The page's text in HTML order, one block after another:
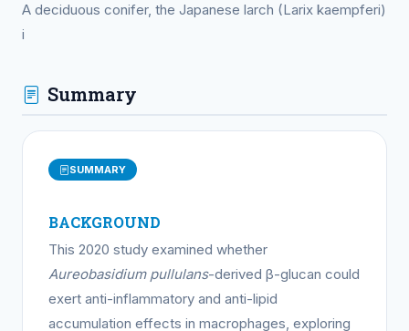
A deciduous conifer, the Japanese larch (Larix kaempferi)
i
Summary
SUMMARY
BACKGROUND
This 2020 study examined whether
Aureobasidium pullulans-derived β-glucan could
exert anti-inflammatory and anti-lipid
accumulation effects in macrophages, exploring